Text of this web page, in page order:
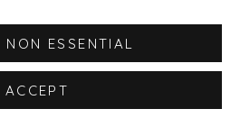
NON ESSENTIAL
ACCEPT